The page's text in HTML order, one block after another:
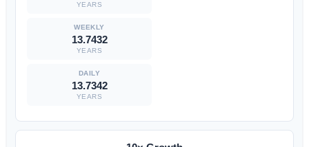
YEARS
13.7432
YEARS
13.7342
YEARS